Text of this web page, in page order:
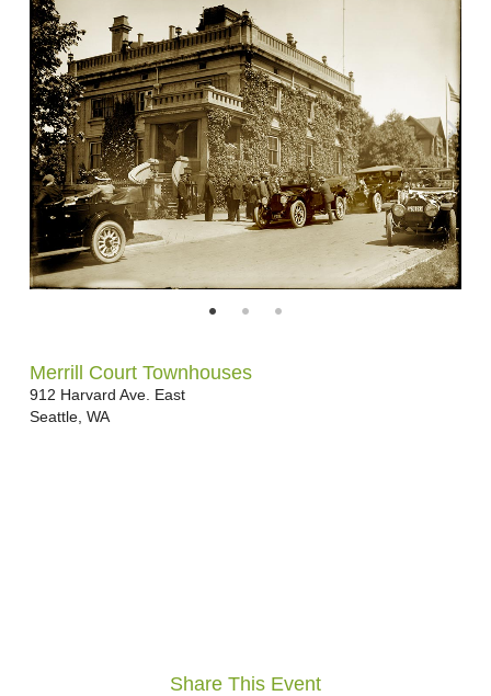
Merrill Court Townhouses
912 Harvard Ave. East
Seattle, WA
Share This Event